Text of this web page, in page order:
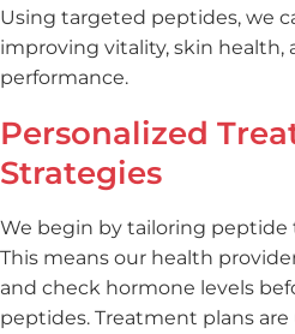
Using targeted peptides, we
improving vitality, skin health,
performance.
Personalized
Strategies
We begin by tailoring peptide
This means our health
and check hormone levels
peptides. Treatment plans